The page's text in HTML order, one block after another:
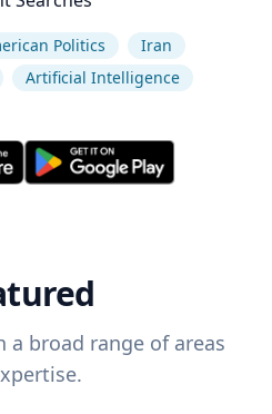
Politics
Iran
Artificial Intelligence
a broad range of areas